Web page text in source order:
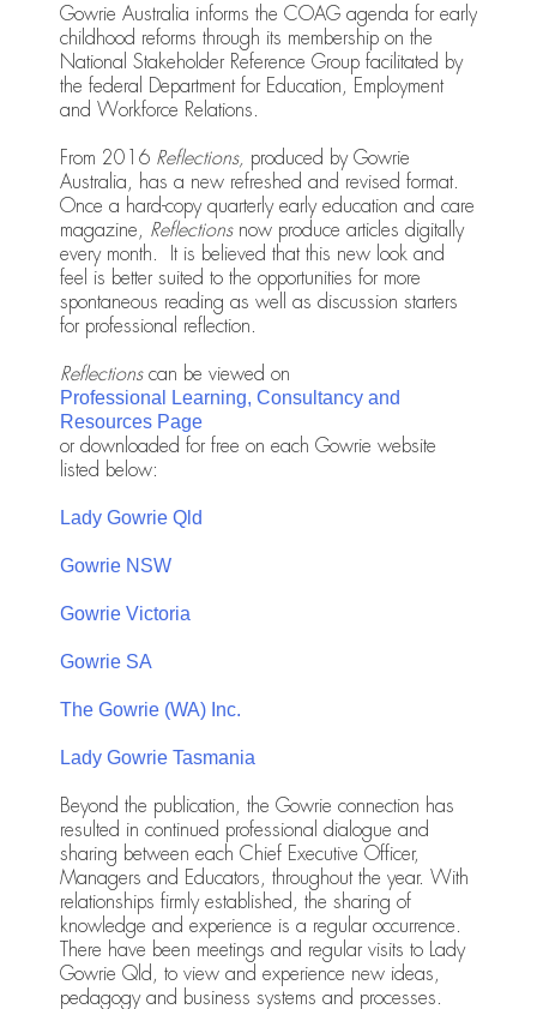
Gowrie Australia informs the COAG agenda for early
childhood reforms through its membership on the
National Stakeholder Reference Group facilitated by
the federal Department for Education, Employment
and Workforce Relations.
From 2016 Reflections, produced by Gowrie
Australia, has a new refreshed and revised format.
Once a hard-copy quarterly early education and care
magazine, Reflectionsnow produce articles digitally
every month. It is believed that this new look and
feel is better suited to the opportunities for more
spontaneous reading as well as discussion starters
for professional reflection.
Reflectionscan be viewed on
Professional Learning, Consultancy and
Resources Page
or downloaded for free on each Gowrie website
listed below:
Lady Gowrie Qld
Gowrie NSW
Gowrie Victoria
Gowrie SA
The Gowrie (WA) Inc.
Lady Gowrie Tasmania
Beyond the publication, the Gowrie connection has
resulted in continued professional dialogue and
sharing between each Chief Executive Officer,
Managers and Educators, throughout the year. With
relationships firmly established, the sharing of
knowledge and experience is a regular occurrence.
There have been meetings and regular visits to Lady
Gowrie Qld, to view and experience new ideas,
pedagogy and business systems and processes.